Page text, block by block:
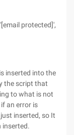
protected]',
inserted into the
the script that
to what is not
an error is
inserted, so It
inserted.